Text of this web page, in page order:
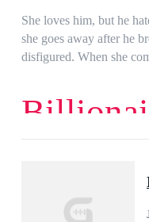
She loves him, but he
she goes away after he
disfigured. When she
room, the man scoffs.
crying, but the tears just